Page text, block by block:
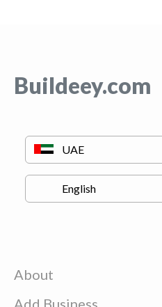
Buildeey.com
About